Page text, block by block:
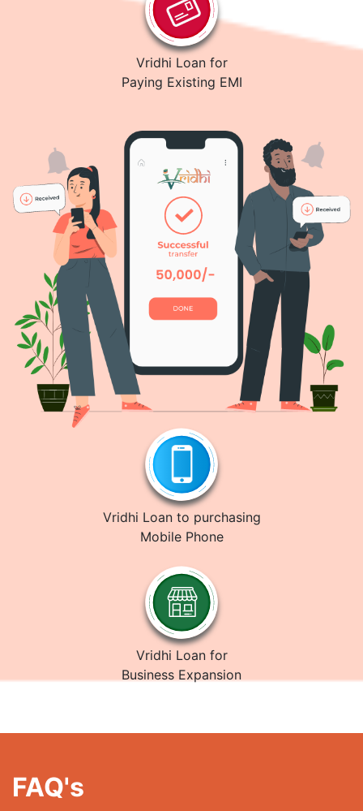
Vridhi Loan for
Paying Existing EMI
Vridhi Loan to purchasing
Mobile Phone
Vridhi Loan for
Business Expansion
FAQ's